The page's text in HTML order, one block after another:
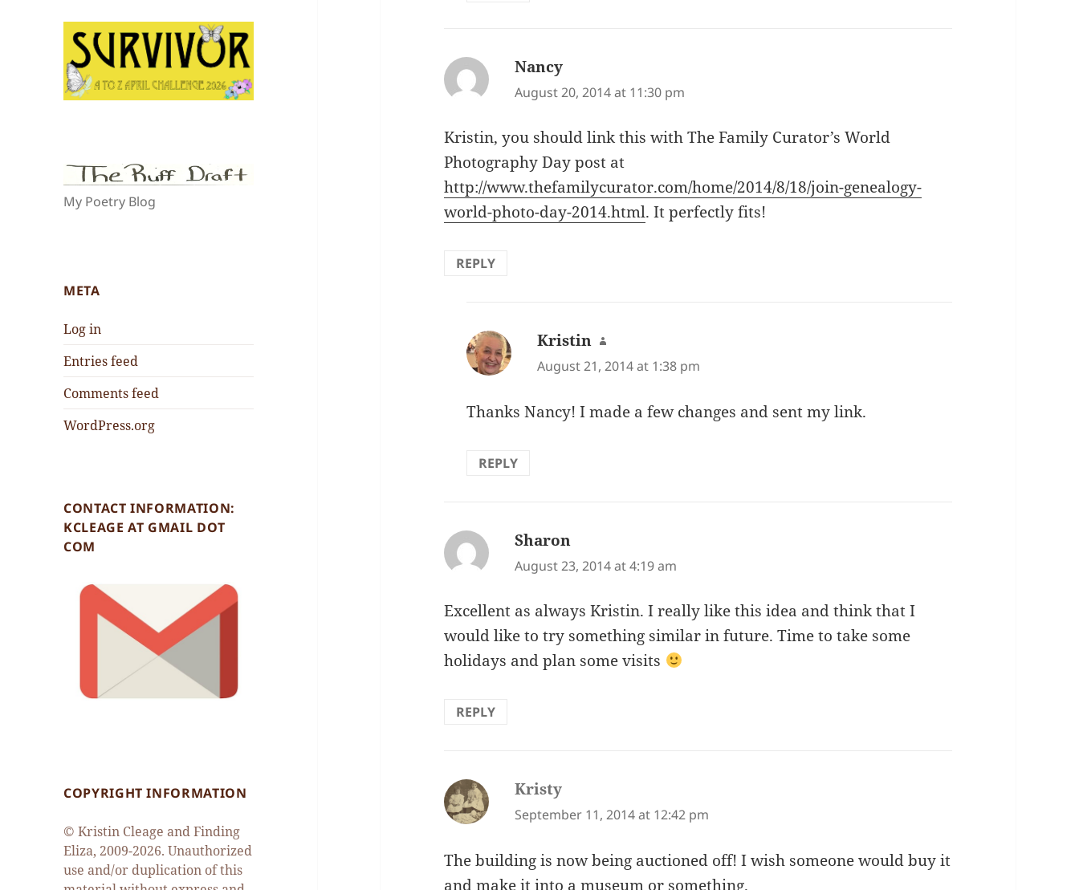
My Poetry Blog
META
Log in
Entries feed
Comments feed
WordPress.org
CONTACT INFORMATION:
KCLEAGE AT GMAIL DOT
COM
COPYRIGHT INFORMATION
© Kristin Cleage and Finding
Eliza, 2009-2026. Unauthorized
use and/or duplication of this
Nancy
August 20, 2014 at 11:30 pm
Kristin, you should link this with The Family Curator’s World
Photography Day post at
http://www.thefamilycurator.com/home/2014/8/18/join-genealogy-
world-photo-day-2014.html. It perfectly fits!
REPLY
Kristin says:
August 21, 2014 at 1:38 pm
Thanks Nancy! I made a few changes and sent my link.
REPLY
Sharon
August 23, 2014 at 4:19 am
Excellent as always Kristin. I really like this idea and think that I
would like to try something similar in future. Time to take some
holidays and plan some visits
REPLY
Kristy
September 11, 2014 at 12:42 pm
The building is now being auctioned off! I wish someone would buy it
and make it into a museum or something.